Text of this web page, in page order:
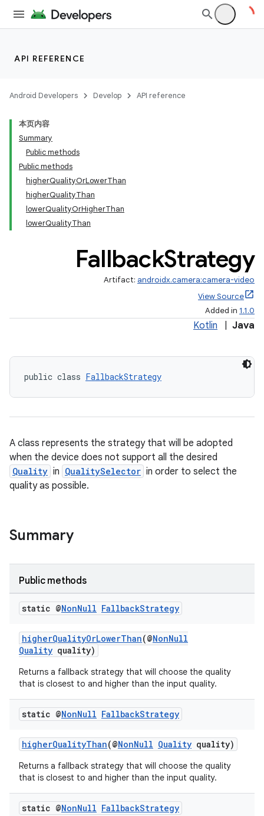
API REFERENCE
Android Developers Develop API reference
本页内容
Summary
Public methods
Public methods
higherQualityOrLowerThan
higherQualityThan
lowerQualityOrHigherThan
lowerQualityThan
FallbackStrategy
Artifact: androidx.camera:camera-video
View Source
Added in 1.1.0
Kotlin Java
public class FallbackStrategy
A class represents the strategy that will be adopted
when the device does not support all the desired
Quality in QualitySelector in order to select the
quality as possible.
Summary
Public methods
static @NonNull FallbackStrategy
higherQualityOrLowerThan(@NonNull
Quality quality)
Returns a fallback strategy that will choose the quality
that is closest to and higher than the input quality.
static @NonNull FallbackStrategy
higherQualityThan(@NonNull Quality quality)
Returns a fallback strategy that will choose the quality
that is closest to and higher than the input quality.
static @NonNull FallbackStrategy